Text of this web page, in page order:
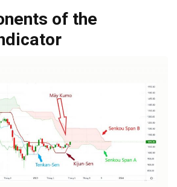
of the